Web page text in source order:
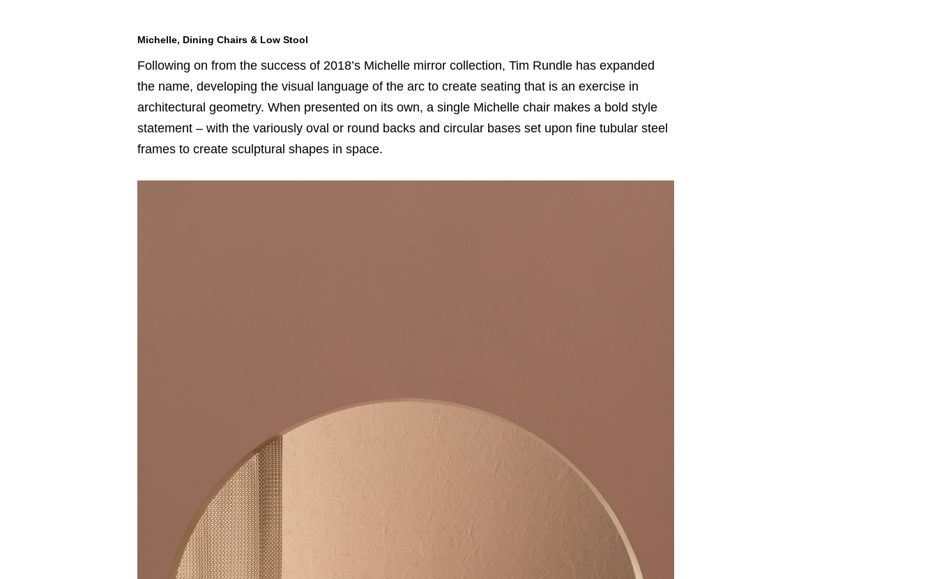
Michelle, Dining Chairs & Low Stool
Following on from the success of 2018’s Michelle mirror collection, Tim Rundle has expanded
the name, developing the visual language of the arc to create seating that is an exercise in
architectural geometry. When presented on its own, a single Michelle chair makes a bold style
statement – with the variously oval or round backs and circular bases set upon fine tubular steel
frames to create sculptural shapes in space.